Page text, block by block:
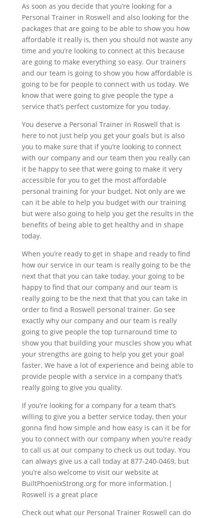
As soon as you decide that you’re looking for a
Personal Trainer in Roswell and also looking for the
packages that are going to be able to show you how
affordable it really is, then you should not waste any
time and you’re looking to connect at this because
are going to make everything so easy. Our trainers
and our team is going to show you how affordable is
going to be for people to connect with us today. We
know that were going to give people the type a
service that’s perfect customize for you today.
You deserve a Personal Trainer in Roswell that is
here to not just help you get your goals but is also
you to make sure that if you’re looking to connect
with our company and our team then you really can
it be happy to see that were going to make it very
accessible for you to get the most affordable
personal training for your budget. Not only are we
can it be able to help you budget with our training
but were also going to help you get the results in the
benefits of being able to get healthy and in shape
today.
When you’re ready to get in shape and ready to find
how our service in our team is really going to be the
next that that you can take today, your going to be
happy to find that our company and our team is
really going to be the next that that you can take in
order to find a Roswell personal trainer. Go see
exactly why our company and our team is really
going to give people the top turnaround time to
show you that building your muscles show you what
your strengths are going to help you get your goal
faster. We have a lot of experience and being able to
provide people with a service in a company that’s
really going to give you quality.
If you’re looking for a company for a team that’s
willing to give you a better service today, then your
gonna find how simple and how easy is can it be for
you to connect with our company when you’re ready
to call us at our company to check us out today. You
can always give us a call today at 877-240-0469, but
you’re also welcome to visit our website at
BuiltPhoenixStrong.org for more information.|
Roswell is a great place
Check out what our Personal Trainer Roswell can do